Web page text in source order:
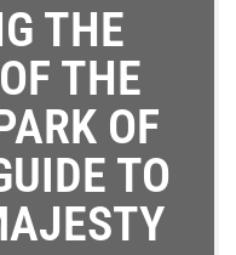
THE
THE
OF
TO